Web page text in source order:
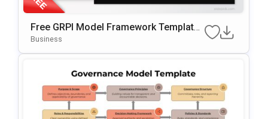
Free GRPI Model Framework Template
For PowerPoint & Google Slides
Business